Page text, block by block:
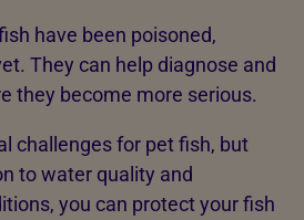
have been poisoned,
They can help diagnose and
they become more serious.
challenges for pet fish, but
to water quality and
you can protect your fish